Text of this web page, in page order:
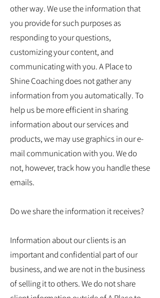
other way. We use the information that
you provide for such purposes as
responding to your questions,
customizing your content, and
communicating with you. A Place to
Shine Coaching does not gather any
information from you automatically. To
help us be more efficient in sharing
information about our services and
products, we may use graphics in our e-
mail communication with you. We do
not, however, track how you handle these
emails.
Do we share the information it receives?
Information about our clients is an
important and confidential part of our
business, and we are not in the business
of selling it to others. We do not share